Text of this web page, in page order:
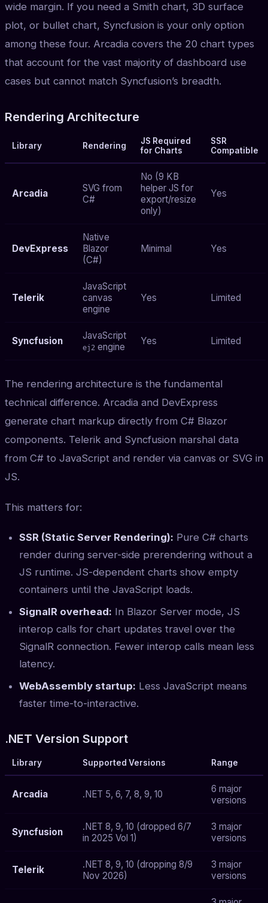
wide margin. If you need a Smith chart, 3D surface
plot, or bullet chart, Syncfusion is your only option
among these four. Arcadia covers the 20 chart types
that account for the vast majority of dashboard use
cases but cannot match Syncfusion’s breadth.
Rendering Architecture
Library Rendering
JS Required
for Charts
SSR
Compatible
Arcadia
SVG from
C#
No (9 KB
helper JS for
export/resize
only)
Yes
DevExpress
Native
Blazor
(C#)
Minimal Yes
Telerik
JavaScript
canvas
engine
Yes Limited
Syncfusion JavaScript
ej2 engine
Yes Limited
The rendering architecture is the fundamental
technical difference. Arcadia and DevExpress
generate chart markup directly from C# Blazor
components. Telerik and Syncfusion marshal data
from C# to JavaScript and render via canvas or SVG in
JS.
This matters for:
SSR (Static Server Rendering): Pure C# charts
render during server-side prerendering without a
JS runtime. JS-dependent charts show empty
containers until the JavaScript loads.
SignalR overhead: In Blazor Server mode, JS
interop calls for chart updates travel over the
SignalR connection. Fewer interop calls mean less
latency.
WebAssembly startup: Less JavaScript means
faster time-to-interactive.
.NET Version Support
Library Supported Versions Range
Arcadia .NET 5, 6, 7, 8, 9, 10
6 major
versions
Syncfusion
.NET 8, 9, 10 (dropped 6/7
in 2025 Vol 1)
3 major
versions
Telerik
.NET 8, 9, 10 (dropping 8/9
Nov 2026)
3 major
versions